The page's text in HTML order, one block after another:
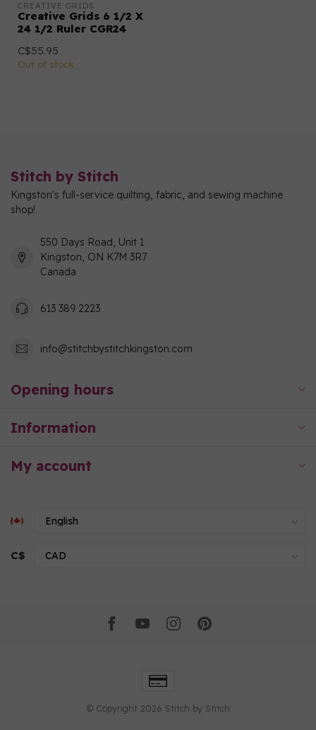
CREATIVE GRIDS
Creative Grids 6 1/2 X
24 1/2 Ruler CGR24
C$55.95
Out of stock
Stitch by Stitch
Kingston's full-service quilting, fabric, and sewing machine
shop!
550 Days Road, Unit 1
Kingston, ON K7M 3R7
Canada
613 389 2223
info@stitchbystitchkingston.com
Opening hours
Information
My account
C$
© Copyright 2026 Stitch by Stitch